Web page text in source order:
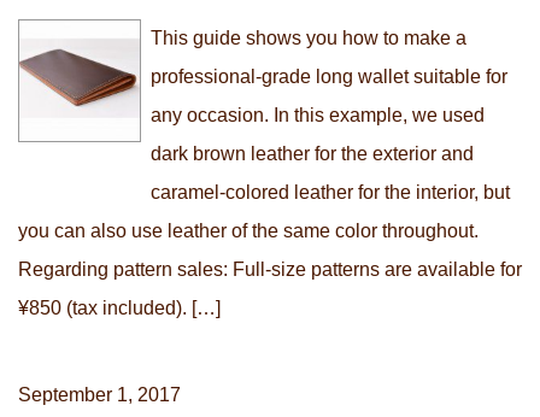
This guide shows you how to make a
professional-grade long wallet suitable for
any occasion. In this example, we used
dark brown leather for the exterior and
caramel-colored leather for the interior, but
you can also use leather of the same color throughout.
Regarding pattern sales: Full-size patterns are available for
¥850 (tax included). […]
September 1, 2017